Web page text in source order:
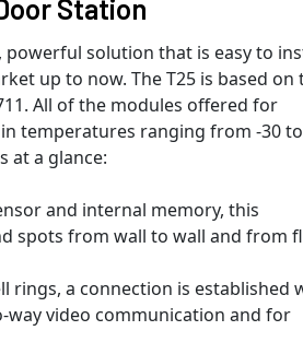
Station
powerful solution that is easy to
up to now. The T25 is based on
All of the modules offered for
temperatures ranging from -30 to
at a glance:
and internal memory, this
spots from wall to wall and from
rings, a connection is established
video communication and for